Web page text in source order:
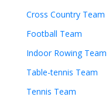
Cross Country Team
Football Team
Indoor Rowing Team
Table-tennis Team
Tennis Team